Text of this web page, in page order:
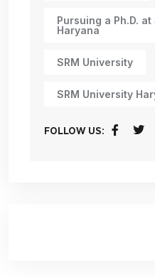
Pursuing a Ph.D.
Haryana
SRM University
SRM University
FOLLOW US: